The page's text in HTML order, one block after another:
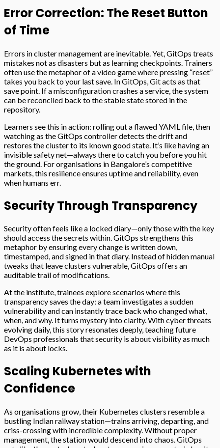
Error Correction: The Reset Button
of Time
Errors in cluster management are inevitable. Yet, GitOps treats
mistakes not as disasters but as learning checkpoints. Trainers
often use the metaphor of a video game where pressing “reset”
takes you back to your last save. In GitOps, Git acts as that
save point. If a misconfiguration crashes a service, the system
can be reconciled back to the stable state stored in the
repository.
Learners see this in action: rolling out a flawed YAML file, then
watching as the GitOps controller detects the drift and
restores the cluster to its known good state. It’s like having an
invisible safety net—always there to catch you before you hit
the ground. For organisations in Bangalore’s competitive
markets, this resilience ensures uptime and reliability, even
when humans err.
Security Through Transparency
Security often feels like a locked diary—only those with the key
should access the secrets within. GitOps strengthens this
metaphor by ensuring every change is written down,
timestamped, and signed in that diary. Instead of hidden manual
tweaks that leave clusters vulnerable, GitOps offers an
auditable trail of modifications.
At the institute, trainees explore scenarios where this
transparency saves the day: a team investigates a sudden
vulnerability and can instantly trace back who changed what,
when, and why. It turns mystery into clarity. With cyber threats
evolving daily, this story resonates deeply, teaching future
DevOps professionals that security is about visibility as much
as it is about locks.
Scaling Kubernetes with
Confidence
As organisations grow, their Kubernetes clusters resemble a
bustling Indian railway station—trains arriving, departing, and
criss-crossing with incredible complexity. Without proper
management, the station would descend into chaos. GitOps